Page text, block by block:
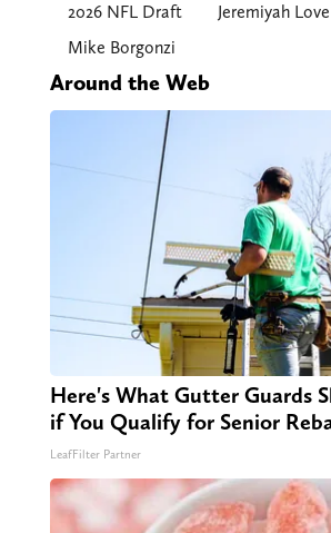
2026 NFL Draft
Jeremiyah Love
Mike Borgonzi
Around the Web
Here's What Gutter Guards
if You Qualify for Senior
LeafFilter Partner